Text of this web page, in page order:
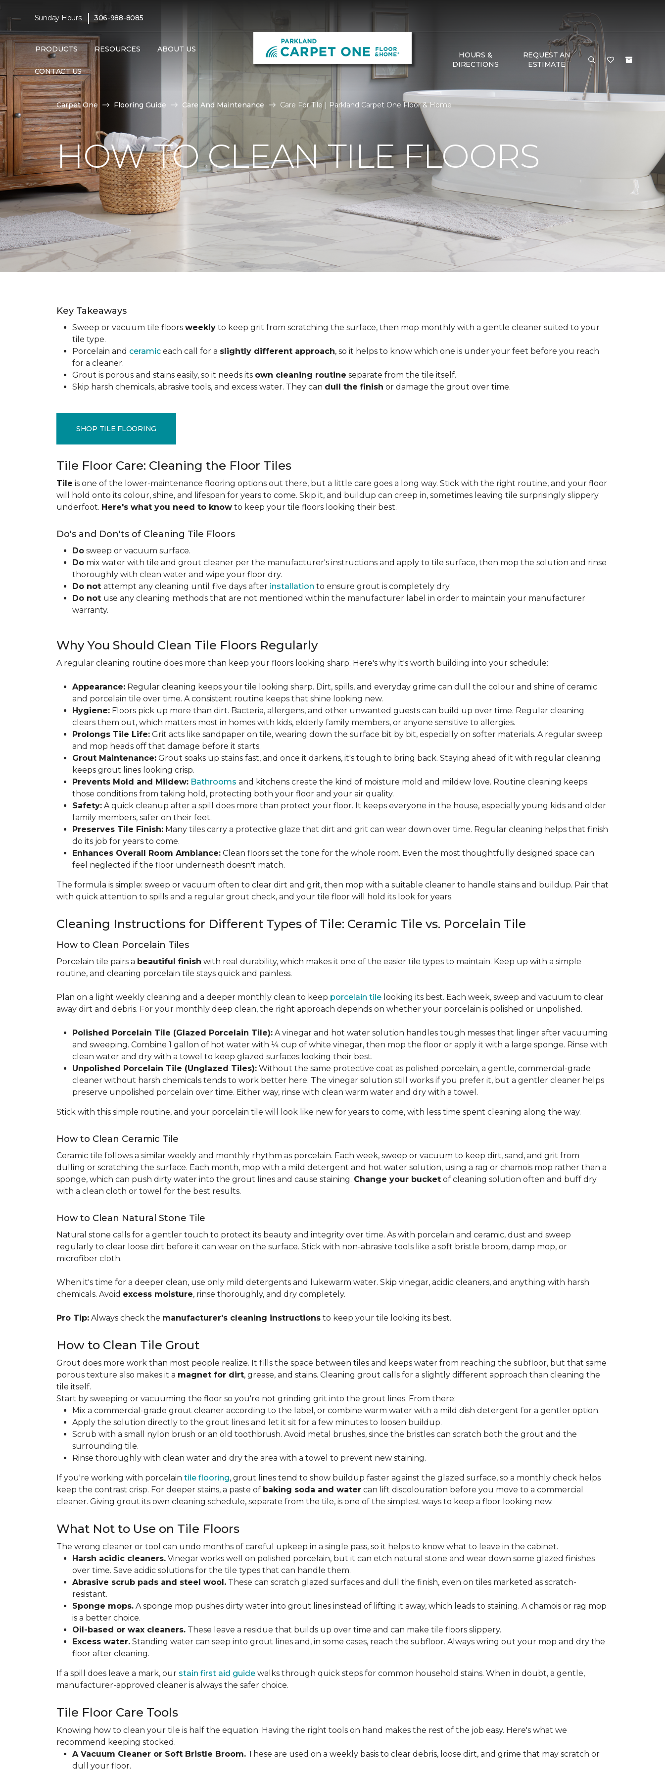
Sunday Hours: | 306-988-8085
PRODUCTS RESOURCES ABOUT US
CONTACT US
HOURS &
DIRECTIONS
REQUEST AN
ESTIMATE
Carpet One Flooring Guide Care And Maintenance Care For Tile | Parkland Carpet One Floor & Home
HOW TO CLEAN TILE FLOORS
Key Takeaways
Sweep or vacuum tile floors weekly to keep grit from scratching the surface, then mop monthly with a gentle cleaner suited to your
tile type.
Porcelain and ceramic each call for a slightly different approach, so it helps to know which one is under your feet before you reach
for a cleaner.
Grout is porous and stains easily, so it needs its own cleaning routine separate from the tile itself.
Skip harsh chemicals, abrasive tools, and excess water. They can dull the finish or damage the grout over time.
SHOP TILE FLOORING
Tile Floor Care: Cleaning the Floor Tiles
Tile is one of the lower-maintenance flooring options out there, but a little care goes a long way. Stick with the right routine, and your floor
will hold onto its colour, shine, and lifespan for years to come. Skip it, and buildup can creep in, sometimes leaving tile surprisingly slippery
underfoot. Here's what you need to know to keep your tile floors looking their best.
Do's and Don'ts of Cleaning Tile Floors
Do sweep or vacuum surface.
Do mix water with tile and grout cleaner per the manufacturer's instructions and apply to tile surface, then mop the solution and rinse
thoroughly with clean water and wipe your floor dry.
Do not attempt any cleaning until five days after installation to ensure grout is completely dry.
Do not use any cleaning methods that are not mentioned within the manufacturer label in order to maintain your manufacturer
warranty.
Why You Should Clean Tile Floors Regularly
A regular cleaning routine does more than keep your floors looking sharp. Here's why it's worth building into your schedule:
Appearance: Regular cleaning keeps your tile looking sharp. Dirt, spills, and everyday grime can dull the colour and shine of ceramic
and porcelain tile over time. A consistent routine keeps that shine looking new.
Hygiene: Floors pick up more than dirt. Bacteria, allergens, and other unwanted guests can build up over time. Regular cleaning
clears them out, which matters most in homes with kids, elderly family members, or anyone sensitive to allergies.
Prolongs Tile Life: Grit acts like sandpaper on tile, wearing down the surface bit by bit, especially on softer materials. A regular sweep
and mop heads off that damage before it starts.
Grout Maintenance: Grout soaks up stains fast, and once it darkens, it's tough to bring back. Staying ahead of it with regular cleaning
keeps grout lines looking crisp.
Prevents Mold and Mildew: Bathrooms and kitchens create the kind of moisture mold and mildew love. Routine cleaning keeps
those conditions from taking hold, protecting both your floor and your air quality.
Safety: A quick cleanup after a spill does more than protect your floor. It keeps everyone in the house, especially young kids and older
family members, safer on their feet.
Preserves Tile Finish: Many tiles carry a protective glaze that dirt and grit can wear down over time. Regular cleaning helps that finish
do its job for years to come.
Enhances Overall Room Ambiance: Clean floors set the tone for the whole room. Even the most thoughtfully designed space can
feel neglected if the floor underneath doesn't match.
The formula is simple: sweep or vacuum often to clear dirt and grit, then mop with a suitable cleaner to handle stains and buildup. Pair that
with quick attention to spills and a regular grout check, and your tile floor will hold its look for years.
Cleaning Instructions for Different Types of Tile: Ceramic Tile vs. Porcelain Tile
How to Clean Porcelain Tiles
Porcelain tile pairs a beautiful finish with real durability, which makes it one of the easier tile types to maintain. Keep up with a simple
routine, and cleaning porcelain tile stays quick and painless.
Plan on a light weekly cleaning and a deeper monthly clean to keep porcelain tile looking its best. Each week, sweep and vacuum to clear
away dirt and debris. For your monthly deep clean, the right approach depends on whether your porcelain is polished or unpolished.
Polished Porcelain Tile (Glazed Porcelain Tile): A vinegar and hot water solution handles tough messes that linger after vacuuming
and sweeping. Combine 1 gallon of hot water with ¼ cup of white vinegar, then mop the floor or apply it with a large sponge. Rinse with
clean water and dry with a towel to keep glazed surfaces looking their best.
Unpolished Porcelain Tile (Unglazed Tiles): Without the same protective coat as polished porcelain, a gentle, commercial-grade
cleaner without harsh chemicals tends to work better here. The vinegar solution still works if you prefer it, but a gentler cleaner helps
preserve unpolished porcelain over time. Either way, rinse with clean warm water and dry with a towel.
Stick with this simple routine, and your porcelain tile will look like new for years to come, with less time spent cleaning along the way.
How to Clean Ceramic Tile
Ceramic tile follows a similar weekly and monthly rhythm as porcelain. Each week, sweep or vacuum to keep dirt, sand, and grit from
dulling or scratching the surface. Each month, mop with a mild detergent and hot water solution, using a rag or chamois mop rather than a
sponge, which can push dirty water into the grout lines and cause staining. Change your bucket of cleaning solution often and buff dry
with a clean cloth or towel for the best results.
How to Clean Natural Stone Tile
Natural stone calls for a gentler touch to protect its beauty and integrity over time. As with porcelain and ceramic, dust and sweep
regularly to clear loose dirt before it can wear on the surface. Stick with non-abrasive tools like a soft bristle broom, damp mop, or
microfiber cloth.
When it's time for a deeper clean, use only mild detergents and lukewarm water. Skip vinegar, acidic cleaners, and anything with harsh
chemicals. Avoid excess moisture, rinse thoroughly, and dry completely.
Pro Tip: Always check the manufacturer's cleaning instructions to keep your tile looking its best.
How to Clean Tile Grout
Grout does more work than most people realize. It fills the space between tiles and keeps water from reaching the subfloor, but that same
porous texture also makes it a magnet for dirt, grease, and stains. Cleaning grout calls for a slightly different approach than cleaning the
tile itself.
Start by sweeping or vacuuming the floor so you're not grinding grit into the grout lines. From there:
Mix a commercial-grade grout cleaner according to the label, or combine warm water with a mild dish detergent for a gentler option.
Apply the solution directly to the grout lines and let it sit for a few minutes to loosen buildup.
Scrub with a small nylon brush or an old toothbrush. Avoid metal brushes, since the bristles can scratch both the grout and the
surrounding tile.
Rinse thoroughly with clean water and dry the area with a towel to prevent new staining.
If you're working with porcelain tile flooring, grout lines tend to show buildup faster against the glazed surface, so a monthly check helps
keep the contrast crisp. For deeper stains, a paste of baking soda and water can lift discolouration before you move to a commercial
cleaner. Giving grout its own cleaning schedule, separate from the tile, is one of the simplest ways to keep a floor looking new.
What Not to Use on Tile Floors
The wrong cleaner or tool can undo months of careful upkeep in a single pass, so it helps to know what to leave in the cabinet.
Harsh acidic cleaners. Vinegar works well on polished porcelain, but it can etch natural stone and wear down some glazed finishes
over time. Save acidic solutions for the tile types that can handle them.
Abrasive scrub pads and steel wool. These can scratch glazed surfaces and dull the finish, even on tiles marketed as scratch-
resistant.
Sponge mops. A sponge mop pushes dirty water into grout lines instead of lifting it away, which leads to staining. A chamois or rag mop
is a better choice.
Oil-based or wax cleaners. These leave a residue that builds up over time and can make tile floors slippery.
Excess water. Standing water can seep into grout lines and, in some cases, reach the subfloor. Always wring out your mop and dry the
floor after cleaning.
If a spill does leave a mark, our stain first aid guide walks through quick steps for common household stains. When in doubt, a gentle,
manufacturer-approved cleaner is always the safer choice.
Tile Floor Care Tools
Knowing how to clean your tile is half the equation. Having the right tools on hand makes the rest of the job easy. Here's what we
recommend keeping stocked.
A Vacuum Cleaner or Soft Bristle Broom. These are used on a weekly basis to clear debris, loose dirt, and grime that may scratch or
dull your floor.